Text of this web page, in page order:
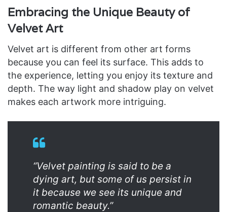
Embracing the Unique Beauty of
Velvet Art
Velvet art is different from other art forms
because you can feel its surface. This adds to
the experience, letting you enjoy its texture and
depth. The way light and shadow play on velvet
makes each artwork more intriguing.
“Velvet painting is said to be a
dying art, but some of us persist in
it because we see its unique and
romantic beauty.”